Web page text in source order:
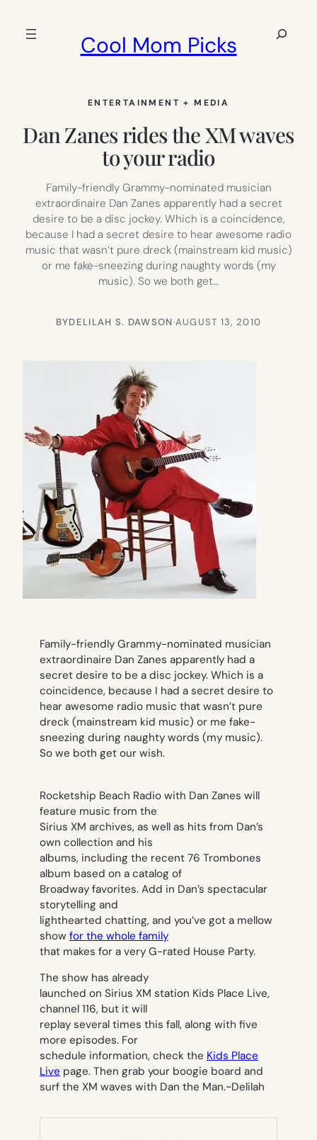
Cool Mom Picks
Search
ENTERTAINMENT + MEDIA
Dan Zanes rides the XM waves
to your radio
Family-friendly Grammy-nominated musician
extraordinaire Dan Zanes apparently had a secret
desire to be a disc jockey. Which is a coincidence,
because I had a secret desire to hear awesome radio
music that wasn’t pure dreck (mainstream kid music)
or me fake-sneezing during naughty words (my
music). So we both get…
BYDELILAH S. DAWSON·AUGUST 13, 2010
Family-friendly Grammy-nominated musician
extraordinaire Dan Zanes apparently had a
secret desire to be a disc jockey. Which is a
coincidence, because I had a secret desire to
hear awesome radio music that wasn’t pure
dreck (mainstream kid music) or me fake-
sneezing during naughty words (my music).
So we both get our wish.
Rocketship Beach Radio with Dan Zanes will
feature music from the
Sirius XM archives, as well as hits from Dan’s
own collection and his
albums, including the recent 76 Trombones
album based on a catalog of
Broadway favorites. Add in Dan’s spectacular
storytelling and
lighthearted chatting, and you’ve got a mellow
show for the whole family
that makes for a very G-rated House Party.
The show has already
launched on Sirius XM station Kids Place Live,
channel 116, but it will
replay several times this fall, along with five
more episodes. For
schedule information, check the Kids Place
Live page. Then grab your boogie board and
surf the XM waves with Dan the Man.~Delilah